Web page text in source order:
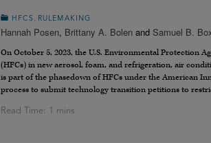
HFCS RULEMAKING
Hannah Posen, Brittany A. Bolen and Samuel B.
On October 5, 2023, the U.S. Environmental Protection
(HFCs) in new aerosol, foam, and refrigeration, air
is part of the phasedown of HFCs under the American
process to submit technology transition petitions to